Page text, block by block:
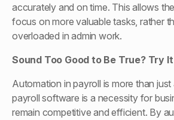
accurately and on time. This allows
focus on more valuable tasks, rather
overloaded in admin work.
Sound Too Good to Be True? Try
Automation in payroll is more than just
payroll software is a necessity for
remain competitive and efficient. By